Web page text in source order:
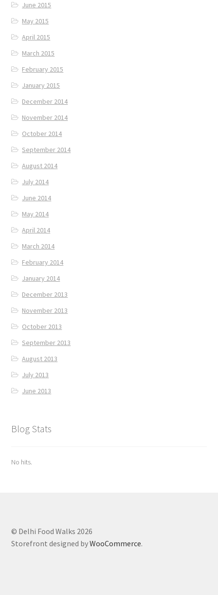
June 2015
May 2015
April 2015
March 2015
February 2015
January 2015
December 2014
November 2014
October 2014
September 2014
August 2014
July 2014
June 2014
May 2014
April 2014
March 2014
February 2014
January 2014
December 2013
November 2013
October 2013
September 2013
August 2013
July 2013
June 2013
Blog Stats
No hits.
© Delhi Food Walks 2026
Storefront designed byWooCommerce.